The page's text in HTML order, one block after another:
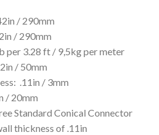
/ 290mm
/ 290mm
per 3.28 ft / 9,5kg per meter
/ 50mm
.11in / 3mm
/ 20mm
Standard Conical Connector
thickness of .11in